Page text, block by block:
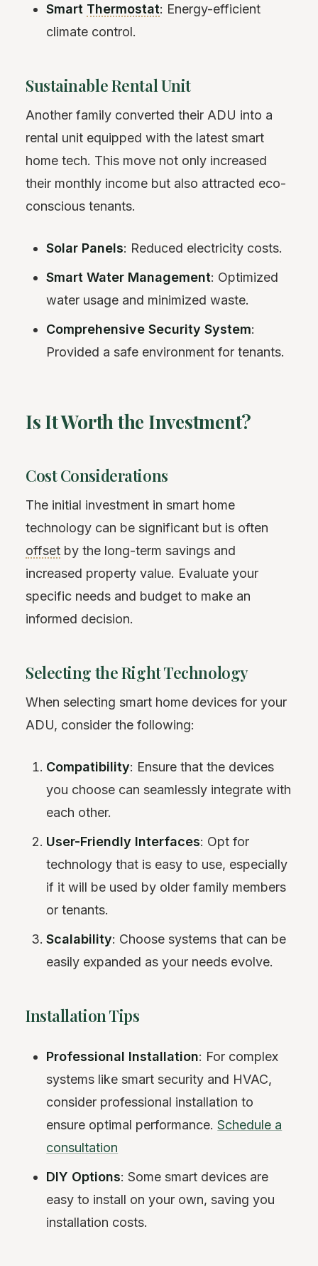
Smart Thermostat: Energy-efficient
climate control.
Sustainable Rental Unit
Another family converted their ADU into a
rental unit equipped with the latest smart
home tech. This move not only increased
their monthly income but also attracted eco-
conscious tenants.
Solar Panels: Reduced electricity costs.
Smart Water Management: Optimized
water usage and minimized waste.
Comprehensive Security System:
Provided a safe environment for tenants.
Is It Worth the Investment?
Cost Considerations
The initial investment in smart home
technology can be significant but is often
offset by the long-term savings and
increased property value. Evaluate your
specific needs and budget to make an
informed decision.
Selecting the Right Technology
When selecting smart home devices for your
ADU, consider the following:
Compatibility: Ensure that the devices
you choose can seamlessly integrate with
each other.
User-Friendly Interfaces: Opt for
technology that is easy to use, especially
if it will be used by older family members
or tenants.
Scalability: Choose systems that can be
easily expanded as your needs evolve.
Installation Tips
Professional Installation: For complex
systems like smart security and HVAC,
consider professional installation to
ensure optimal performance.Schedule a
consultation
DIY Options: Some smart devices are
easy to install on your own, saving you
installation costs.